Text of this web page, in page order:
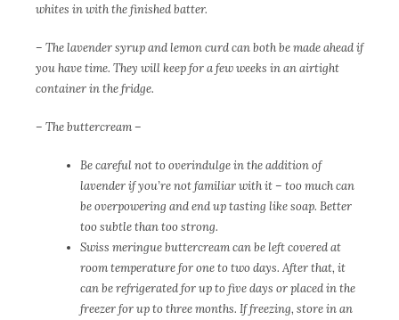
whites in with the finished batter.
– The lavender syrup and lemon curd can both be made ahead if
you have time. They will keep for a few weeks in an airtight
container in the fridge.
– The buttercream –
Be careful not to overindulge in the addition of
lavender if you’re not familiar with it – too much can
be overpowering and end up tasting like soap. Better
too subtle than too strong.
Swiss meringue buttercream can be left covered at
room temperature for one to two days. After that, it
can be refrigerated for up to five days or placed in the
freezer for up to three months. If freezing, store in an